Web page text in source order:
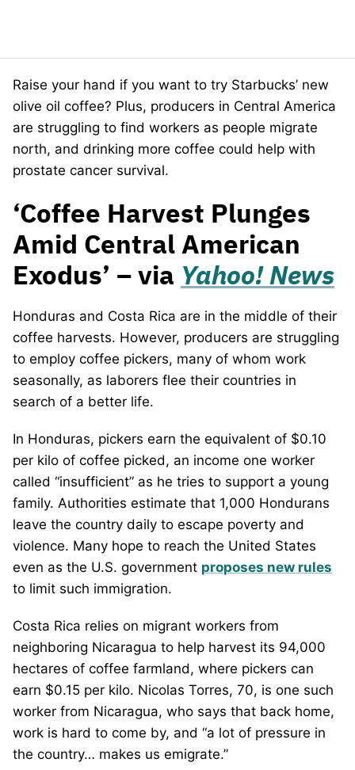
Raise your hand if you want to try Starbucks’ new
olive oil coffee? Plus, producers in Central America
are struggling to find workers as people migrate
north, and drinking more coffee could help with
prostate cancer survival.
‘Coffee Harvest Plunges
Amid Central American
Exodus’ – via Yahoo! News
Honduras and Costa Rica are in the middle of their
coffee harvests. However, producers are struggling
to employ coffee pickers, many of whom work
seasonally, as laborers flee their countries in
search of a better life.
In Honduras, pickers earn the equivalent of $0.10
per kilo of coffee picked, an income one worker
called “insufficient” as he tries to support a young
family. Authorities estimate that 1,000 Hondurans
leave the country daily to escape poverty and
violence. Many hope to reach the United States
even as the U.S. government proposes new rules
to limit such immigration.
Costa Rica relies on migrant workers from
neighboring Nicaragua to help harvest its 94,000
hectares of coffee farmland, where pickers can
earn $0.15 per kilo. Nicolas Torres, 70, is one such
worker from Nicaragua, who says that back home,
work is hard to come by, and “a lot of pressure in
the country… makes us emigrate.”